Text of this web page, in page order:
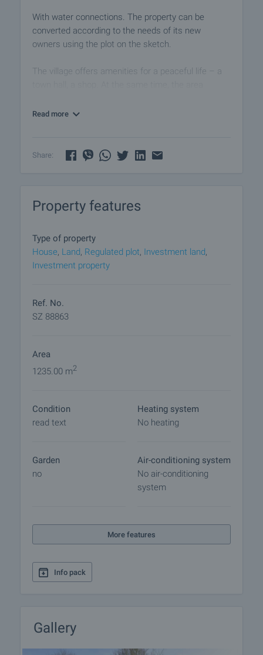
With water connections. The property can be
converted according to the needs of its new
owners using the plot on the sketch.
The village offers amenities for a peaceful life – a
opportunities for active recreation.
We can arrange a viewing of the property depending
Reservation of the property
market with payment of a deposit, after which
viewings with other buyers will cease and the
preparation of the documents for a preliminary or
procedure and payment arrangements.
Read more
Share:
Property features
Type of property
House, Land, Regulated plot, Investment land,
Investment property
Ref. No.
SZ 88863
Area
1235.00 m2
Condition
read text
Heating system
No heating
Garden
no
Air-conditioning system
No air-conditioning
system
More features
Info pack
Gallery